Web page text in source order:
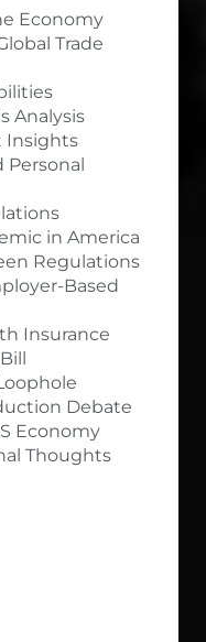
Economy
Trade
Analysis
Insights
in America
Regulations
Based
Insurance
Debate
Economy
Thoughts